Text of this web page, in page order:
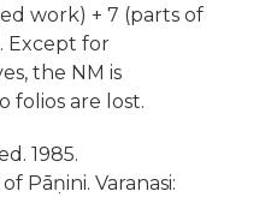
work) + 7 (parts of
Except for
the NM is
folios are lost.
1985.
Pāṇini. Varanasi: